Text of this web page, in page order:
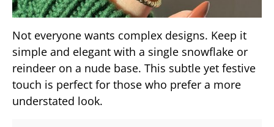
Not everyone wants complex designs. Keep it
simple and elegant with a single snowflake or
reindeer on a nude base. This subtle yet festive
touch is perfect for those who prefer a more
understated look.